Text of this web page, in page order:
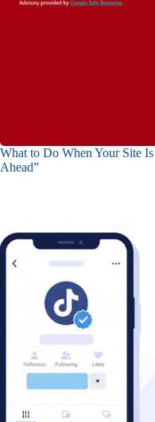
What to Do When Your Site
Ahead”